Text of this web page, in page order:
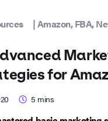
|Amazon,FBA,
for
5 mins